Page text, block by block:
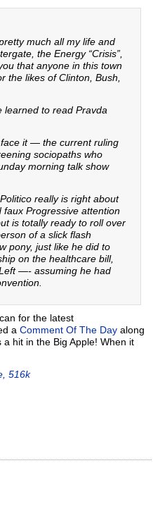
much all my life and
the Energy “Crisis”,
that anyone in this town
the likes of Clinton, Bush,
learned to read Pravda
face it — the current ruling
sociopaths who
morning talk show
really is right about
faux Progressive attention
is totally ready to roll over
of a slick flash
pony, just like he did to
on the healthcare bill,
—- assuming he had
for the latest
a Comment Of The Day along
a hit in the Big Apple! When it
516k